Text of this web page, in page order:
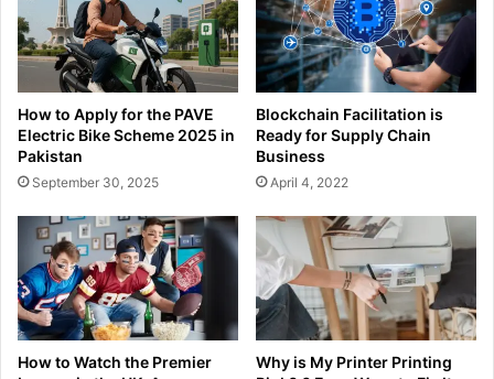
How to Apply for the PAVE
Electric Bike Scheme 2025 in
Pakistan
September 30, 2025
Blockchain Facilitation is
Ready for Supply Chain
Business
April 4, 2022
How to Watch the Premier
Why is My Printer Printing